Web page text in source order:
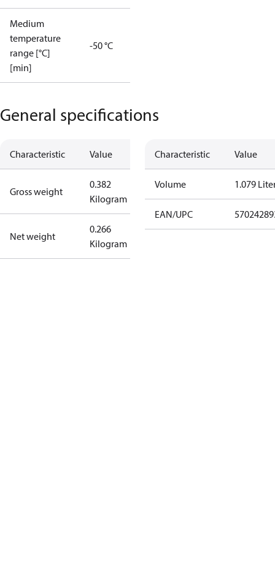
Medium
temperature
range [°C]
[min]
-50 °C
General specifications
Characteristic Value
Gross weight
0.382
Kilogram
Net weight
0.266
Kilogram
Characteristic Value
Volume 1.079
EAN/UPC